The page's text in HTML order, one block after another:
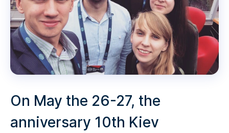
On May the 26-27, the
anniversary 10th Kiev